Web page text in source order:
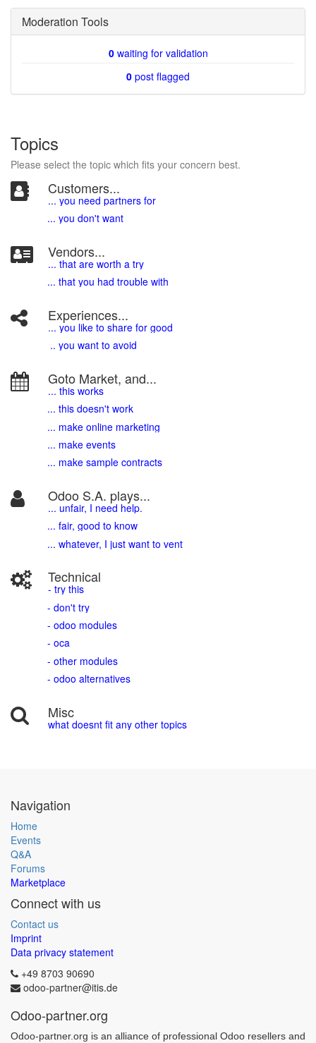
Moderation Tools
0waiting for validation
0 post flagged
Topics
Please select the topic which fits your concern best.
Customers...
... you need partners for
... you don't want
Vendors...
... that are worth a try
... that you had trouble with
Experiences...
... you like to share for good
.. you want to avoid
Goto Market, and...
... this works
... this doesn't work
... make online marketing
... make events
... make sample contracts
Odoo S.A. plays...
... unfair, I need help.
... fair, good to know
... whatever, I just want to vent
Technical
- try this
- don't try
- odoo modules
- oca
- other modules
- odoo alternatives
Misc
what doesnt fit any other topics
Navigation
Home
Events
Q&A
Forums
Marketplace
Connect with us
Contact us
Imprint
Data privacy statement
+49 8703 90690
odoo-partner@itis.de
Odoo-partner.org
Odoo-partner.org is an alliance of professional Odoo resellers and